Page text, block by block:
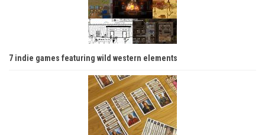
7 indie games featuring wild western elements